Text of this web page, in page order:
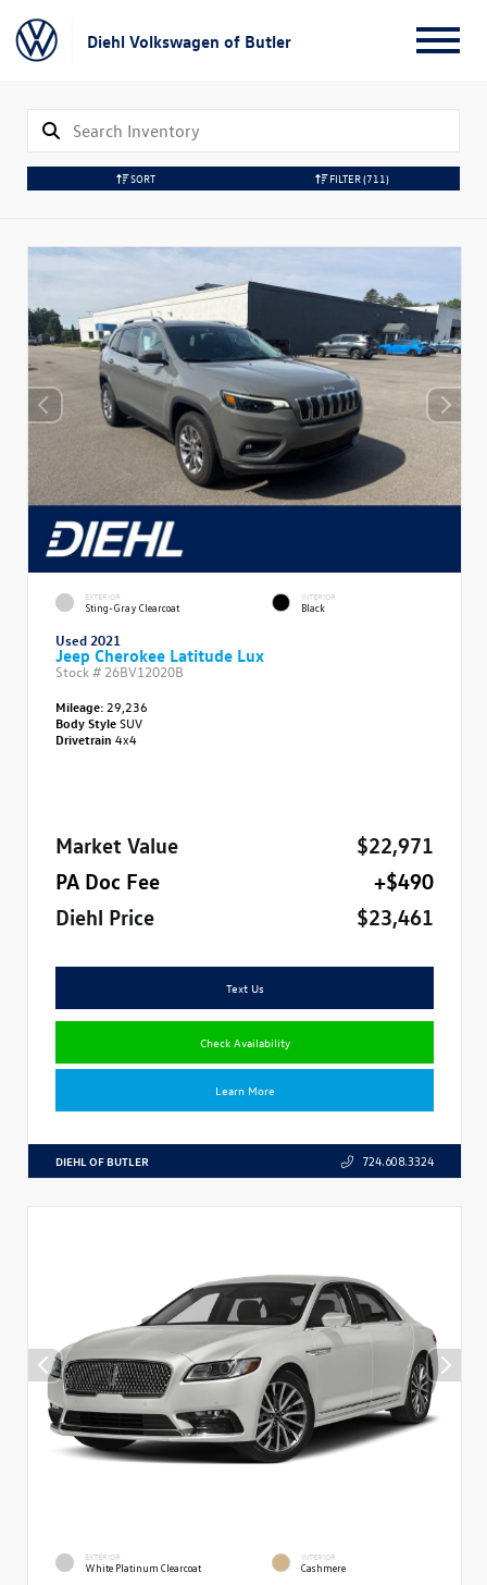
Diehl Volkswagen of Butler
SORT FILTER(711)
EXTERIOR
Sting-Gray Clearcoat
INTERIOR
Black
Used 2021
Jeep Cherokee Latitude Lux
Stock # 26BV12020B
Mileage: 29,236
Body StyleSUV
Drivetrain 4x4
Market Value
$22,971
PA Doc Fee
+$490
Diehl Price
$23,461
Text Us
Check Availability
Learn More
DIEHL OF BUTLER 724.608.3324
EXTERIOR
White Platinum Clearcoat
INTERIOR
Cashmere